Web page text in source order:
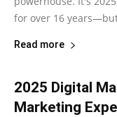
for over 16
Read more
2025 Digital
Marketing